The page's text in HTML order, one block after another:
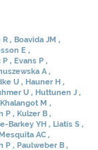
R Boavida JM
E
P Evans P
A
U Hauner H
U Huttunen J
Khalangot M
P Kulzer B
Barkey YH Liatis S
AC
P Paulweber B